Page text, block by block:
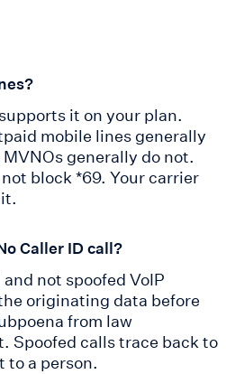
it on your plan.
mobile lines generally
generally do not.
block *69. Your carrier
Caller ID call?
not spoofed VoIP
originating data before
from law
Spoofed calls trace back to
to a person.